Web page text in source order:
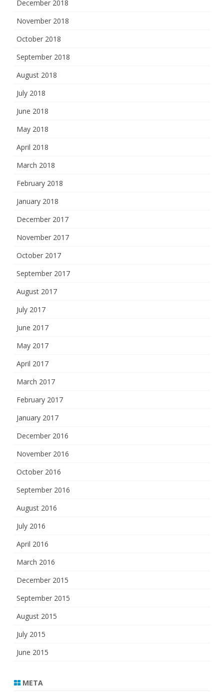
December 2018
November 2018
October 2018
September 2018
August 2018
July 2018
June 2018
May 2018
April 2018
March 2018
February 2018
January 2018
December 2017
November 2017
October 2017
September 2017
August 2017
July 2017
June 2017
May 2017
April 2017
March 2017
February 2017
January 2017
December 2016
November 2016
October 2016
September 2016
August 2016
July 2016
April 2016
March 2016
December 2015
September 2015
August 2015
July 2015
June 2015
META